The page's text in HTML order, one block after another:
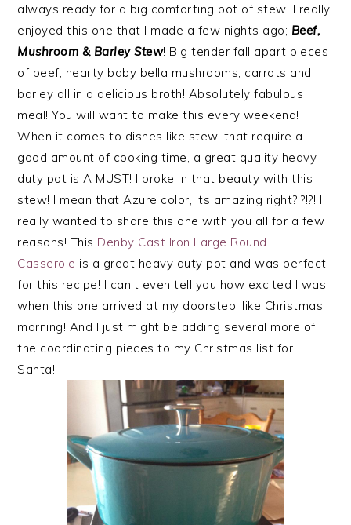
always ready for a big comforting pot of stew! I really
enjoyed this one that I made a few nights ago; Beef,
Mushroom & Barley Stew! Big tender fall apart pieces
of beef, hearty baby bella mushrooms, carrots and
barley all in a delicious broth! Absolutely fabulous
meal! You will want to make this every weekend!
When it comes to dishes like stew, that require a
good amount of cooking time, a great quality heavy
duty pot is A MUST! I broke in that beauty with this
stew! I mean that Azure color, its amazing right?!?!?! I
really wanted to share this one with you all for a few
reasons! This Denby Cast Iron Large Round
Casserole is a great heavy duty pot and was perfect
for this recipe! I can’t even tell you how excited I was
when this one arrived at my doorstep, like Christmas
morning! And I just might be adding several more of
the coordinating pieces to my Christmas list for
Santa!